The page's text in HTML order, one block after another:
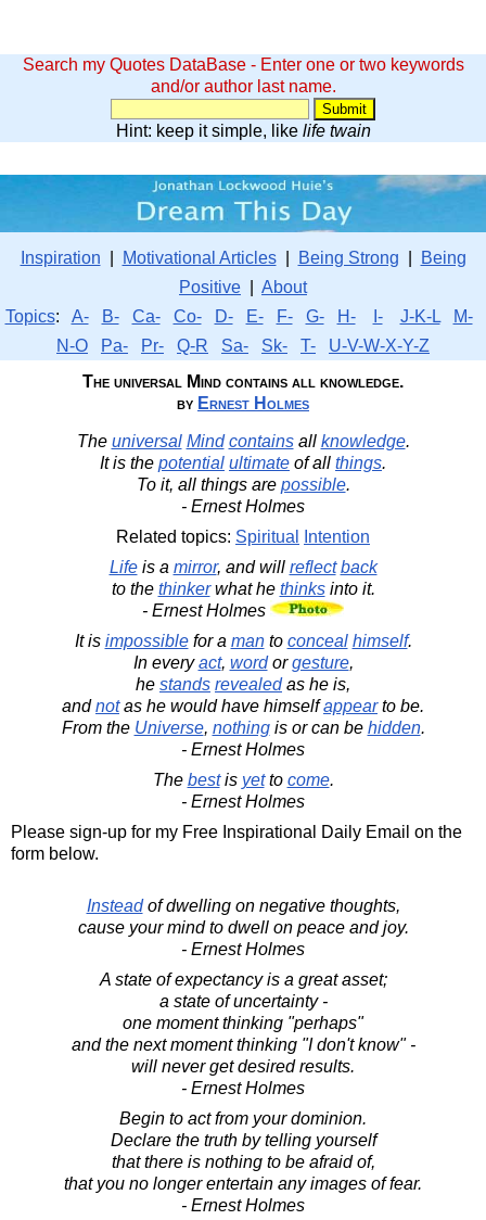
Search my Quotes DataBase - Enter one or two keywords
and/or author last name.
Hint: keep it simple, like life twain
Inspiration Motivational Articles| Being Strong
Being
Positive
About
Topics: A- B- Ca- Co- D- E- F- G- H- I- J-K-L
M-
N-O
Pa- Pr- Q-R Sa- Sk- T-
U-V-W-X-Y-Z
The universal Mind contains all knowledge.
by Ernest Holmes
The universal Mind containsall knowledge.
It is the potential ultimate of all things.
To it, all things are possible.
- Ernest Holmes
Related topics: Spiritual
Intention
Lifeis a mirror, and will reflect back
to the thinkerwhat he thinksinto it.
- Ernest Holmes
It is impossiblefor a manto conceal himself.
In everyact, wordorgesture,
he stands revealedas he is,
andnotas he would have himselfappearto be.
From the Universe, nothingis or can be hidden.
- Ernest Holmes
The bestis yetto come.
- Ernest Holmes
Please sign-up for my Free Inspirational Daily Email on the
form below.
Insteadof dwelling on negative thoughts,
cause your mind to dwell on peace and joy.
- Ernest Holmes
A state of expectancy is a great asset;
a state of uncertainty -
one moment thinking "perhaps"
and the next moment thinking "I don't know" -
will never get desired results.
- Ernest Holmes
Begin to act from your dominion.
Declare the truth by telling yourself
that there is nothing to be afraid of,
that you no longer entertain any images of fear.
- Ernest Holmes